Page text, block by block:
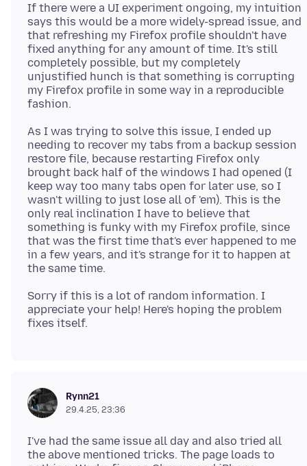
If there were a UI experiment ongoing, my intuition
says this would be a more widely-spread issue, and
that refreshing my Firefox profile shouldn't have
fixed anything for any amount of time. It's still
completely possible, but my completely
unjustified hunch is that something is corrupting
my Firefox profile in some way in a reproducible
As I was trying to solve this issue, I ended up
needing to recover my tabs from a backup session
restore file, because restarting Firefox only
brought back half of the windows I had opened (I
keep way too many tabs open for later use, so I
wasn't willing to just lose all of 'em). This is the
only real inclination I have to believe that
something is funky with my Firefox profile, since
that was the first time that's ever happened to me
in a few years, and it's strange for it to happen at
Sorry if this is a lot of random information. I
appreciate your help! Here's hoping the problem
Rynn21
29.4.25, 23:36
I've had the same issue all day and also tried all
the above mentioned tricks. The page loads to